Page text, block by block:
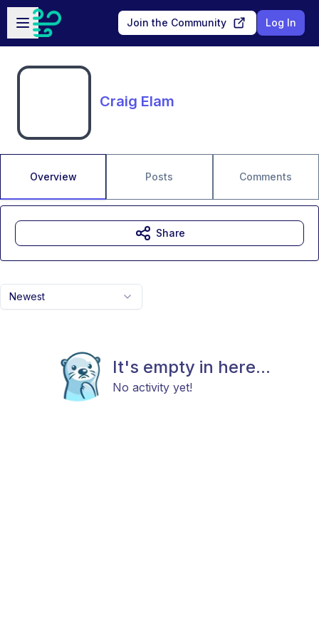
Skip to main content
Open sidebar
Join the Community Log In
Craig Elam
Overview Posts Comments
Newest
It's empty in here...
No activity yet!
Share